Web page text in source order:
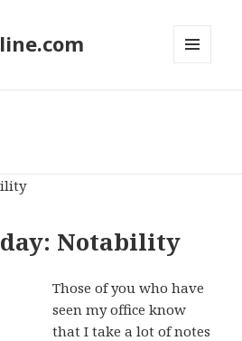
Notability
Those of you who have
seen my office know
that I take a lot of notes